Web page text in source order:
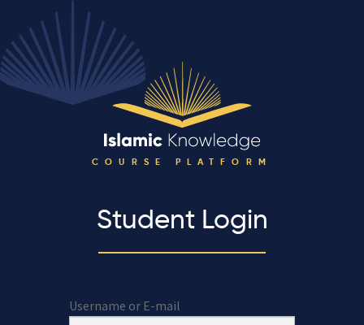
COURSE PLATFORM
Student Login
Username or E-mail